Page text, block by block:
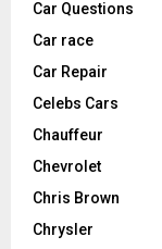
Car Questions
Car race
Car Repair
Celebs Cars
Chauffeur
Chevrolet
Chris Brown
Chrysler